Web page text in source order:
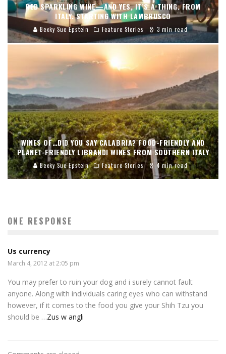
RED SPARKLING WINE—AND YES, IT’S A THING. FROM
ITALY. STARTING WITH LAMBRUSCO
Becky Sue Epstein Feature Stories 3 min read
WINES OF…DID YOU SAY CALABRIA? FOOD-FRIENDLY AND
PLANET-FRIENDLY LIBRANDI WINES FROM SOUTHERN ITALY
Becky Sue Epstein Feature Stories 4 min read
ONE RESPONSE
Us currency
March 4, 2012 at 2:05 pm
You may prefer to ruin your dog and i surely cannot fault
anyone. Along with individuals caring eyes who can withstand
however, if it comes to the food you give your Shih Tzu you
should be …Zus w angli